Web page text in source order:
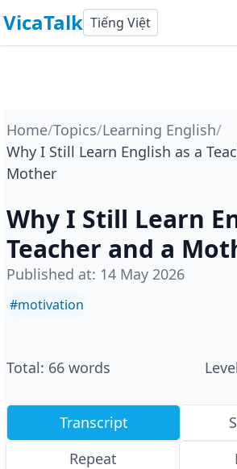
VicaTalk Tiếng Việt
Home/Topics/Learning English/
Why I Still Learn English as a
Mother
Why I Still Learn
Teacher and a
Published at: 14 May 2026
#motivation
Total: 66 words Level
Transcript
Repeat